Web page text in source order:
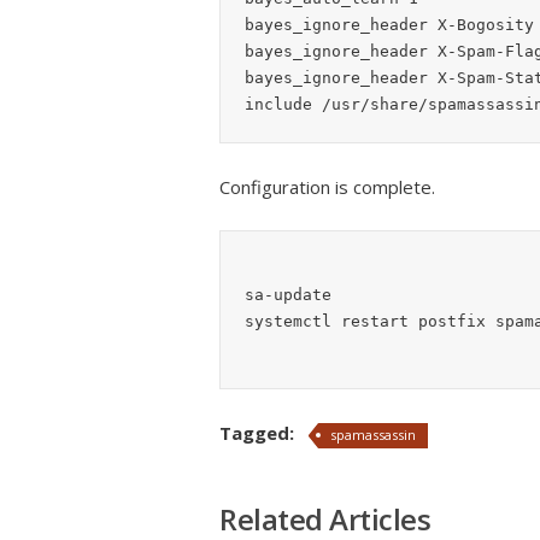
bayes_ignore_header X-Bogosity
bayes_ignore_header X-Spam-
bayes_ignore_header X-Spam-
Configuration is complete.
sa-update
Tagged: spamassassin
Related Articles